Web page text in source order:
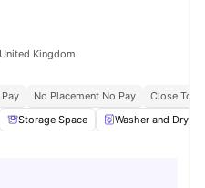
Kingdom
No Placement No Pay
Close To
Storage Space Washer and Dryer